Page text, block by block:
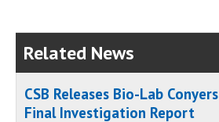
Related News
CSB Releases Bio-Lab Conyers
Final Investigation Report